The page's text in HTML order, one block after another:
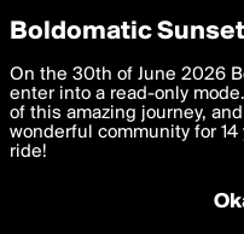
boldomatic
Privacy Preferences
We want to deliver the
you. By clicking 'I agree'
settings below. Your
with thePrivacy Policy and
I am 16 years of age or
Boldomatic Sunset
On the 30th of June 2026
enter into a read-only
of this amazing journey,
wonderful community for
ride!